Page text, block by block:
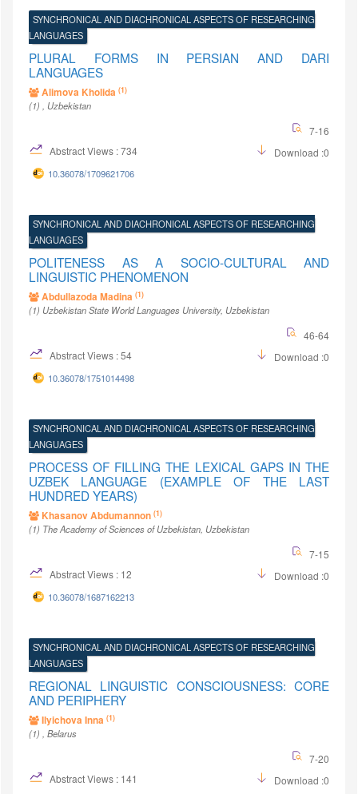
SYNCHRONICAL AND DIACHRONICAL ASPECTS OF RESEARCHING
LANGUAGES
PLURAL FORMS IN PERSIAN AND DARI
LANGUAGES
Alimova Kholida (1)
(1) , Uzbekistan
7-16
Abstract Views : 734
Download :0
10.36078/1709621706
SYNCHRONICAL AND DIACHRONICAL ASPECTS OF RESEARCHING
LANGUAGES
POLITENESS AS A SOCIO-CULTURAL AND
LINGUISTIC PHENOMENON
Abdullazoda Madina (1)
(1) Uzbekistan State World Languages University, Uzbekistan
46-64
Abstract Views : 54
Download :0
10.36078/1751014498
SYNCHRONICAL AND DIACHRONICAL ASPECTS OF RESEARCHING
LANGUAGES
PROCESS OF FILLING THE LEXICAL GAPS IN THE
UZBEK LANGUAGE (EXAMPLE OF THE LAST
HUNDRED YEARS)
Khasanov Abdumannon (1)
(1) The Academy of Sciences of Uzbekistan, Uzbekistan
7-15
Abstract Views : 12
Download :0
10.36078/1687162213
SYNCHRONICAL AND DIACHRONICAL ASPECTS OF RESEARCHING
LANGUAGES
REGIONAL LINGUISTIC CONSCIOUSNESS: CORE
AND PERIPHERY
Ilyichova Inna (1)
(1) , Belarus
7-20
Abstract Views : 141
Download :0